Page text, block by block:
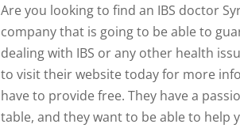
Are you looking to find an IBS doctor
company that is going to be able to
dealing with IBS or any other health
to visit their website today for more
have to provide free. They have a
table, and they want to be able to help